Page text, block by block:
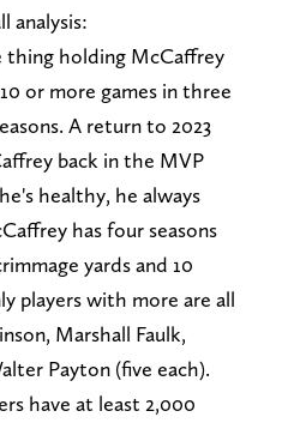
analysis:
thing holding McCaffrey
or more games in three
A return to 2023
back in the MVP
healthy, he always
has four seasons
yards and 10
players with more are all
Marshall Faulk,
Payton (five each).
have at least 2,000